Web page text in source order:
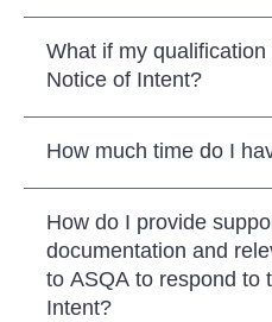
What if my
Notice of Intent?
How much time do I
How do I provide
documentation and
to ASQA to respond to
Intent?